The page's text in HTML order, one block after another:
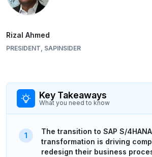
Rizal Ahmed
PRESIDENT, SAPINSIDER
Key Takeaways
What you need to know
The transition to SAP S/4HANA
transformation is driving
redesign their business